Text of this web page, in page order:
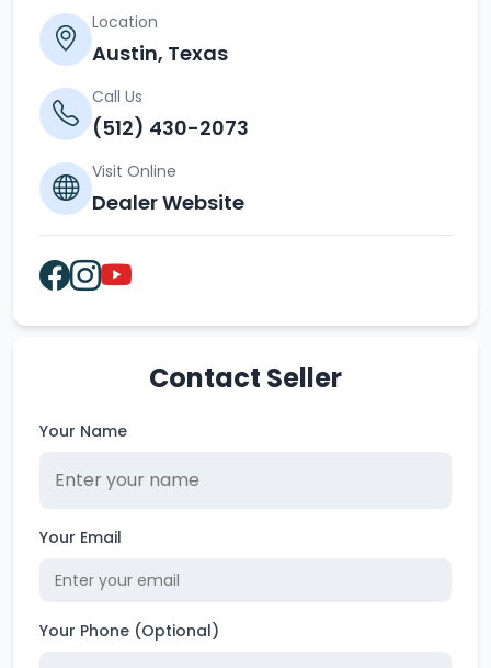
Location
Austin, Texas
Call Us
(512) 430-2073
Visit Online
Dealer Website
Contact Seller
Your Name
Your Email
Your Phone (Optional)